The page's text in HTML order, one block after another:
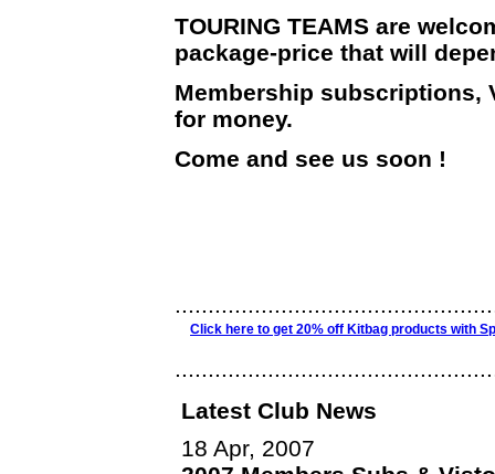
TOURING TEAMS are
package-price that will
Membership subscriptions,
for money.
Come and see us soon !
Click here to get 20% off Kitbag products with
Latest Club News
18 Apr, 2007